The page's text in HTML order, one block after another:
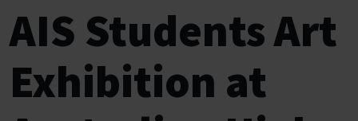
AIS Students Art
Exhibition at